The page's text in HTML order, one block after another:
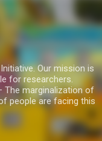
Our mission is
for researchers.
The marginalization of
people are facing this